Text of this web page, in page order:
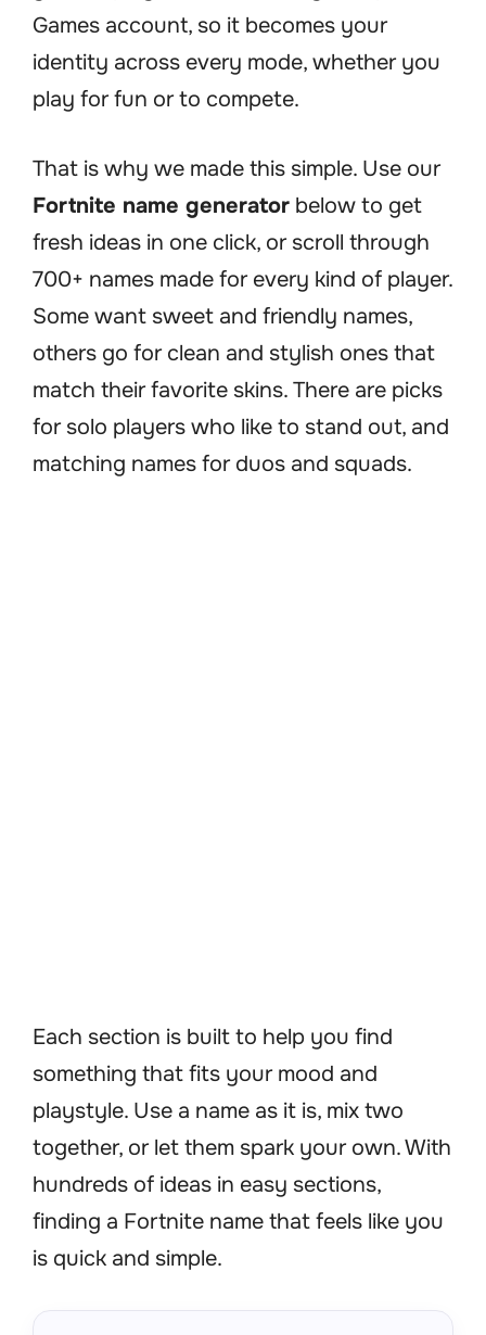
Games account, so it becomes your
identity across every mode, whether you
play for fun or to compete.
That is why we made this simple. Use our
Fortnite name generator below to get
fresh ideas in one click, or scroll through
700+ names made for every kind of player.
Some want sweet and friendly names,
others go for clean and stylish ones that
match their favorite skins. There are picks
for solo players who like to stand out, and
matching names for duos and squads.
Each section is built to help you find
something that fits your mood and
playstyle. Use a name as it is, mix two
together, or let them spark your own. With
hundreds of ideas in easy sections,
finding a Fortnite name that feels like you
is quick and simple.